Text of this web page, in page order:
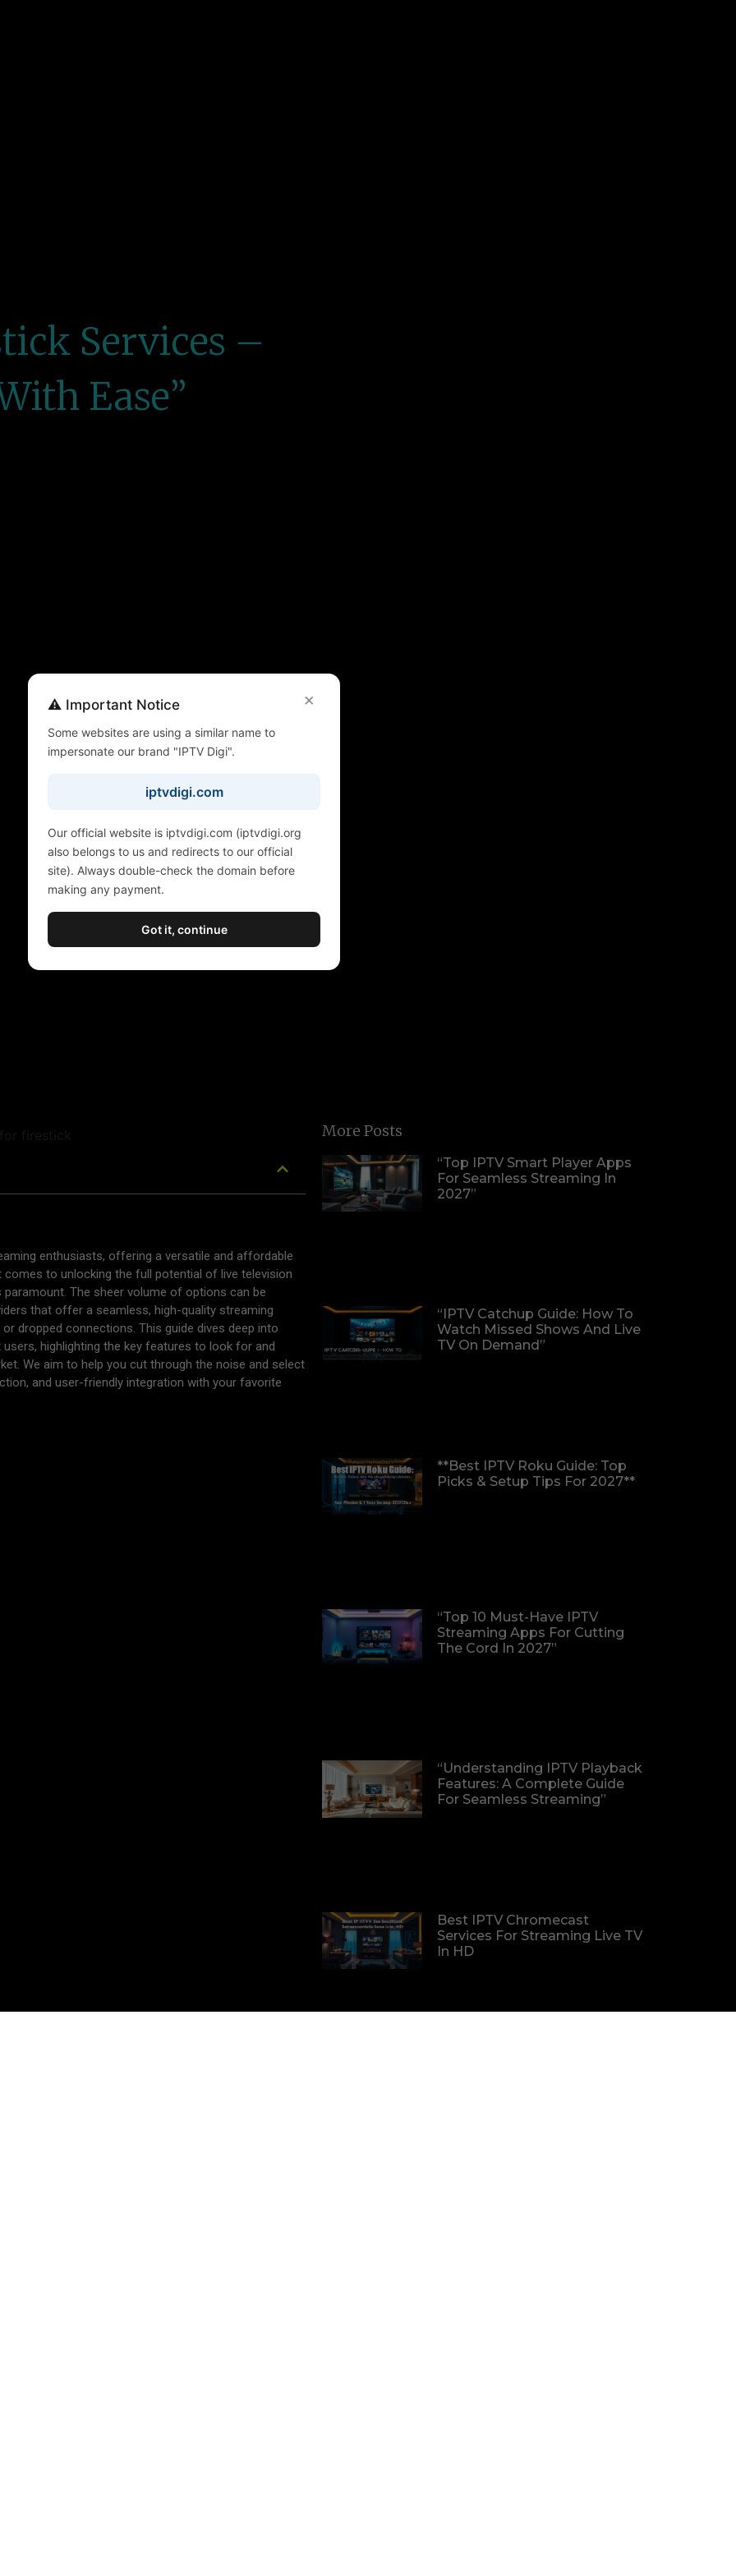
Services –
Ease”
enthusiasts, offering a versatile and affordable
to unlocking the full potential of live television
paramount. The sheer volume of options can be
that offer a seamless, high-quality streaming
dropped connections. This guide dives deep into
highlighting the key features to look for and
We aim to help you cut through the noise and select
and user-friendly integration with your favorite
More Posts
“Top IPTV Smart Player Apps
For Seamless Streaming In
2027”
“IPTV Catchup Guide: How To
Watch Missed Shows And Live
TV On Demand”
**Best IPTV Roku Guide: Top
Picks & Setup Tips For 2027**
“Top 10 Must-Have IPTV
Streaming Apps For Cutting
The Cord In 2027”
“Understanding IPTV Playback
Features: A Complete Guide
For Seamless Streaming”
Best IPTV Chromecast
Services For Streaming Live TV
In HD
×
⚠️ Important Notice
Some websites are using a similar name to
impersonate our brand "IPTV Digi".
iptvdigi.com
Our official website is iptvdigi.com (iptvdigi.org
also belongs to us and redirects to our official
site). Always double-check the domain before
making any payment.
Got it, continue